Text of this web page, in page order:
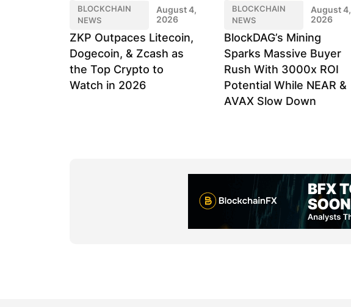
BLOCKCHAIN
NEWS
August 4,
2026
ZKP Outpaces Litecoin,
Dogecoin, & Zcash as
the Top Crypto to
Watch in 2026
BLOCKCHAIN
NEWS
August 4,
2026
BlockDAG’s Mining
Sparks Massive Buyer
Rush With 3000x ROI
Potential While NEAR &
AVAX Slow Down